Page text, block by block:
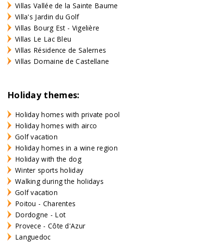
Villas Vallée de la Sainte Baume
Villa's Jardin du Golf
Villas Bourg Est - Vigelière
Villas Le Lac Bleu
Villas Résidence de Salernes
Villas Domaine de Castellane
Holiday themes:
Holiday homes with private pool
Holiday homes with airco
Golf vacation
Holiday homes in a wine region
Holiday with the dog
Winter sports holiday
Walking during the holidays
Golf vacation
Poitou - Charentes
Dordogne - Lot
Provece - Côte d'Azur
Languedoc